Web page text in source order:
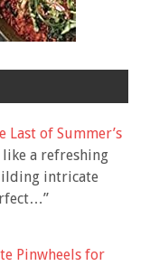
Last of Summer’s
a refreshing
intricate
”
Pinwheels for